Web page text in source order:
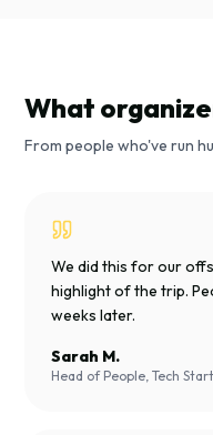
What
From people who've run
We did this for our
highlight of the trip.
weeks later.
Sarah M.
Head of People, Tech